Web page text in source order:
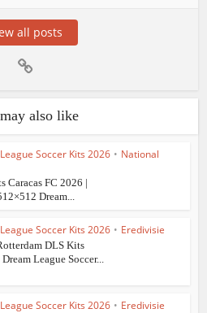
all posts
also like
Soccer Kits 2026 • National
Caracas FC 2026 |
Dream...
Soccer Kits 2026 • Eredivisie
DLS Kits
League Soccer...
Soccer Kits 2026 • Eredivisie